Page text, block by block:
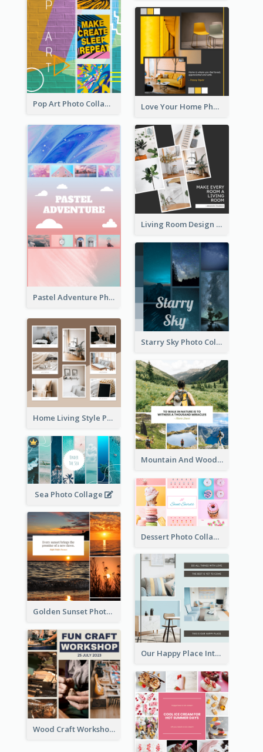
Pop Art Photo Collage Love Your Home Photo Collage
Pastel Adventure Photo Collage
Living Room Design Photo Collage
Starry Sky Photo Collage
Home Living Style Photo Collage
Mountain And Woods Photo Collage
Sea Photo Collage
Dessert Photo Collage
Golden Sunset Photo Collage
Our Happy Place Interior Photo Collage
Wood Craft Workshop Photo Collage